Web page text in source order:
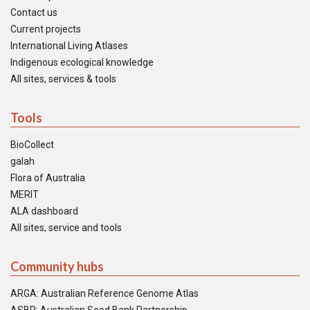
Contact us
Current projects
International Living Atlases
Indigenous ecological knowledge
All sites, services & tools
Tools
BioCollect
galah
Flora of Australia
MERIT
ALA dashboard
All sites, service and tools
Community hubs
ARGA: Australian Reference Genome Atlas